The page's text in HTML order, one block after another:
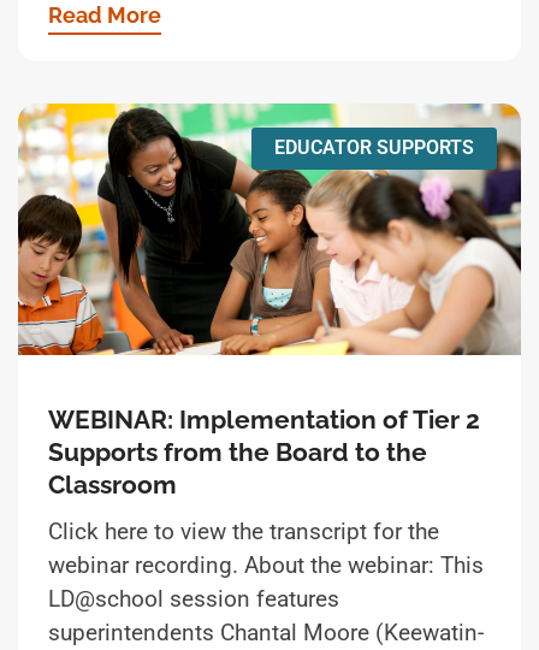
Read More
EDUCATOR SUPPORTS
WEBINAR: Implementation of Tier 2
Supports from the Board to the
Classroom
Click here to view the transcript for the
webinar recording. About the webinar: This
LD@school session features
superintendents Chantal Moore (Keewatin-